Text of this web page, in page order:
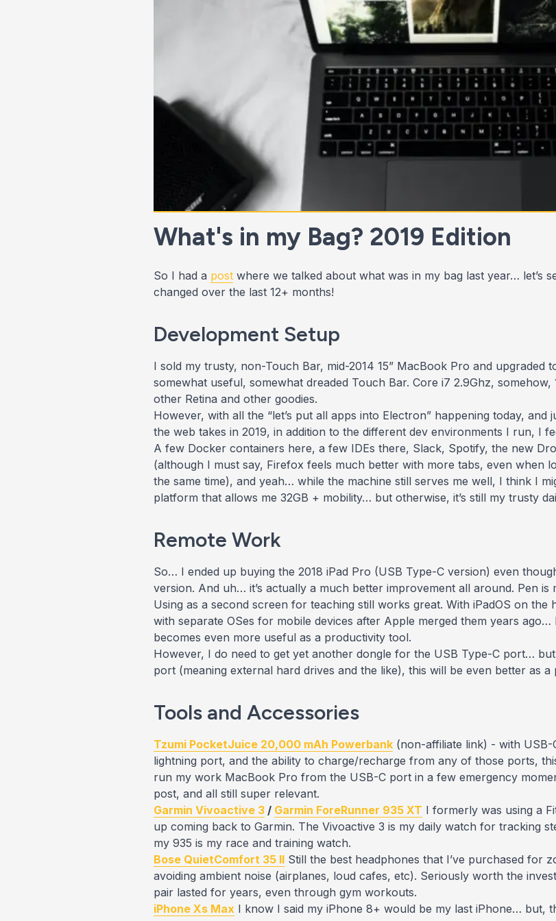
What's in my Bag? 2019 Edition
So I had a post where we talked about what was in my bag last year… let’s
changed over the last 12+ months!
Development Setup
I sold my trusty, non-Touch Bar, mid-2014 15” MacBook Pro and upgraded
somewhat useful, somewhat dreaded Touch Bar. Core i7 2.9Ghz, somehow,
other Retina and other goodies.
However, with all the “let’s put all apps into Electron” happening today,
the web takes in 2019, in addition to the different dev environments I run, I
A few Docker containers here, a few IDEs there, Slack, Spotify, the new
(although I must say, Firefox feels much better with more tabs, even when
the same time), and yeah… while the machine still serves me well, I think I
platform that allows me 32GB + mobility… but otherwise, it’s still my trusty
Remote Work
So… I ended up buying the 2018 iPad Pro (USB Type-C version) even
version. And uh… it’s actually a much better improvement all around. Pen is
Using as a second screen for teaching still works great. With iPadOS on
with separate OSes for mobile devices after Apple merged them years
becomes even more useful as a productivity tool.
However, I do need to get yet another dongle for the USB Type-C port…
port (meaning external hard drives and the like), this will be even better as
Tools and Accessories
Tzumi PocketJuice 20,000 mAh Powerbank (non-affiliate link) - with USB-
lightning port, and the ability to charge/recharge from any of those ports,
run my work MacBook Pro from the USB-C port in a few emergency
post, and all still super relevant.
Garmin Vivoactive 3 / Garmin ForeRunner 935 XT I formerly was using a
up coming back to Garmin. The Vivoactive 3 is my daily watch for tracking
my 935 is my race and training watch.
Bose QuietComfort 35 II Still the best headphones that I’ve purchased for
avoiding ambient noise (airplanes, loud cafes, etc). Seriously worth the
pair lasted for years, even through gym workouts.
iPhone Xs Max I know I said my iPhone 8+ would be my last iPhone… but,